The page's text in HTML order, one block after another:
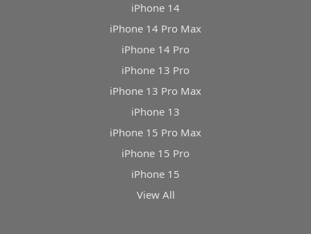
iPhone 14
iPhone 14 Pro Max
iPhone 14 Pro
iPhone 13 Pro
iPhone 13 Pro Max
iPhone 13
iPhone 15 Pro Max
iPhone 15 Pro
iPhone 15
View All